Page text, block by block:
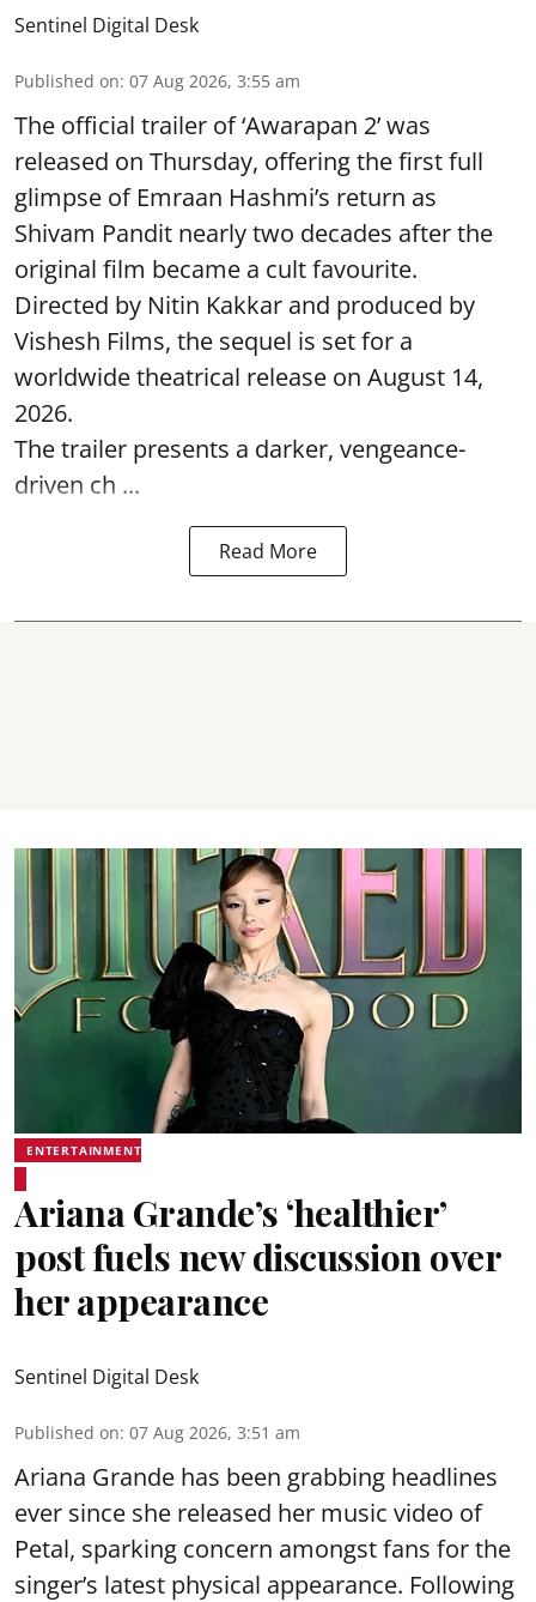
Sentinel Digital Desk
Published on: 07 Aug 2026, 3:55 am
The official trailer of ‘Awarapan 2’ was
released on Thursday, offering the first full
glimpse of Emraan Hashmi’s return as
Shivam Pandit nearly two decades after the
original film became a cult favourite.
Directed by Nitin Kakkar and produced by
Vishesh Films, the sequel is set for a
worldwide theatrical release on August 14,
2026.
The trailer presents a darker, vengeance-
driven ch ...
Read More
ENTERTAINMENT
Ariana Grande’s ‘healthier’
post fuels new discussion over
her appearance
Sentinel Digital Desk
Published on: 07 Aug 2026, 3:51 am
Ariana Grande has been grabbing headlines
ever since she released her music video of
Petal, sparking concern amongst fans for the
singer’s latest physical appearance. Following